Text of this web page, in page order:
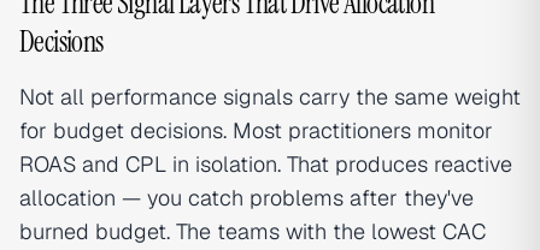
Decisions
Not all performance signals carry the same weight
for budget decisions. Most practitioners monitor
ROAS and CPL in isolation. That produces reactive
allocation — you catch problems after they've
burned budget. The teams with the lowest CAC